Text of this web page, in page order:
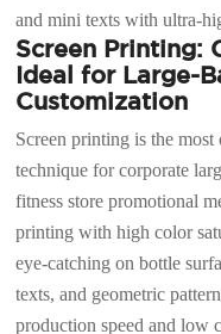
and mini texts with ultra-
Screen Printing:
Ideal for Large-
Customization
Screen printing is the
technique for corporate
fitness store promotional
printing with high color
eye-catching on bottle
texts, and geometric
production speed and low